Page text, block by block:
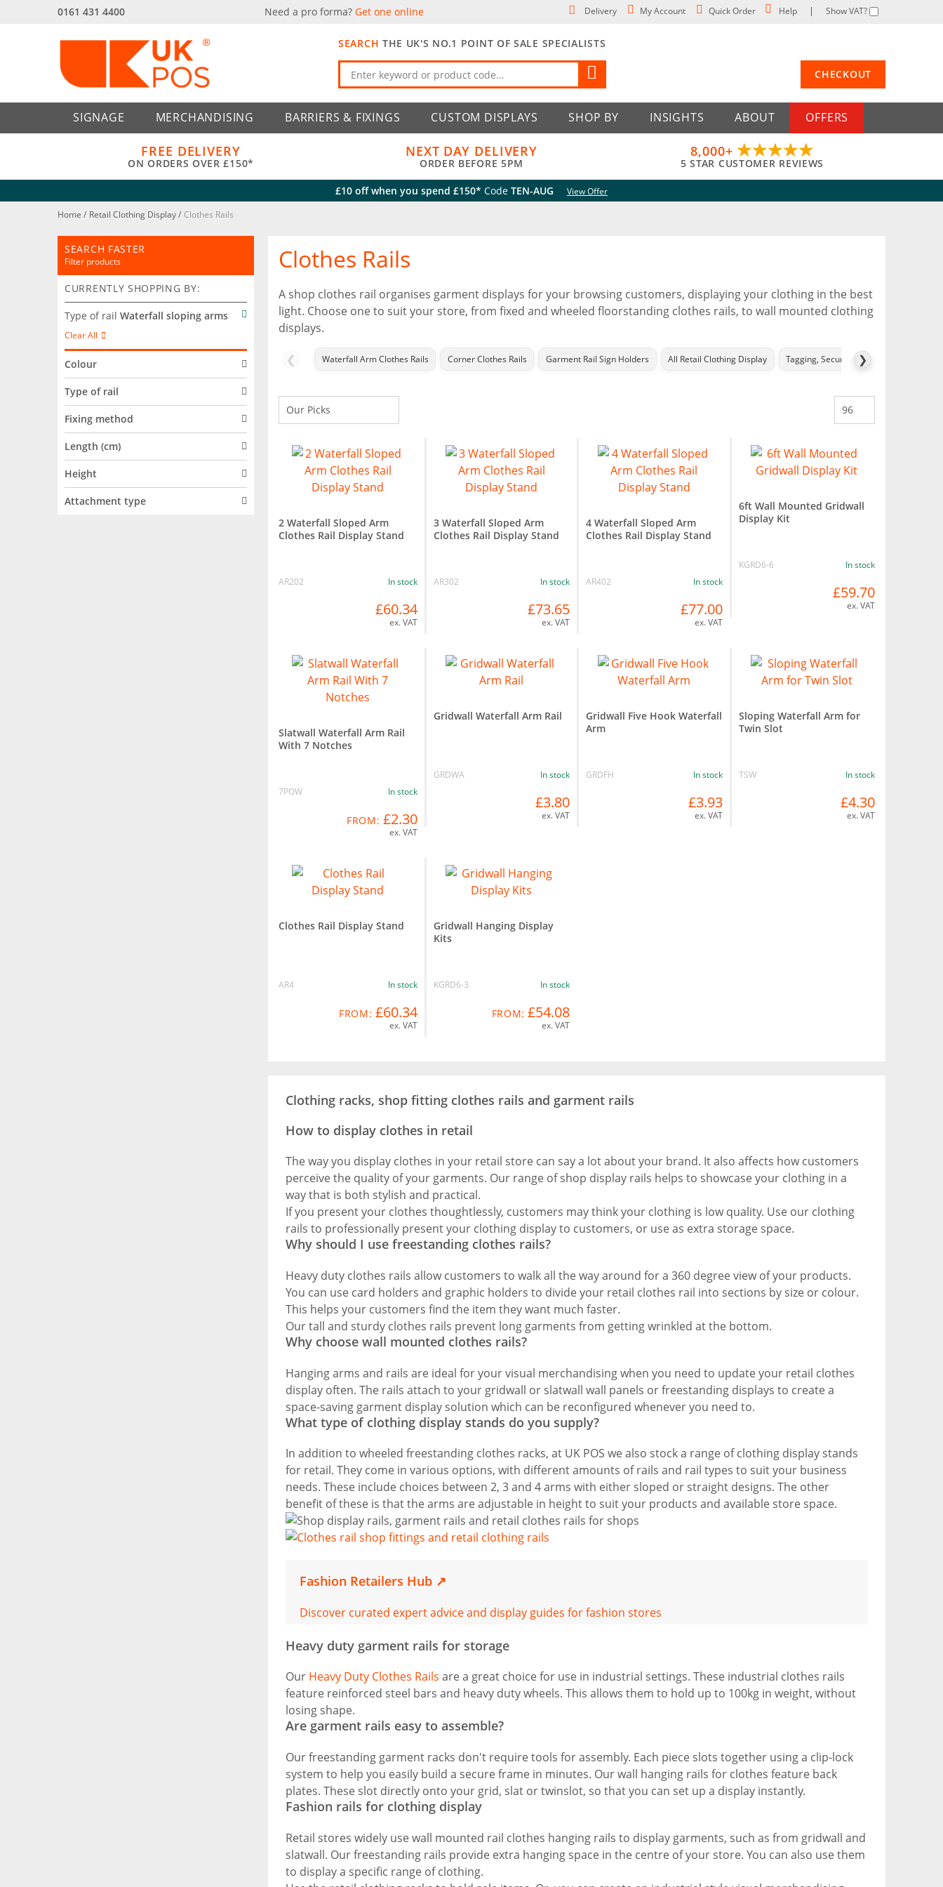
0161 431 4400 Show VAT?
Delivery My Account Quick Order Help
Need a pro forma? Get one online
SEARCH THE UK'S NO.1 POINT OF SALE SPECIALISTS
CHECKOUT
SIGNAGE MERCHANDISING BARRIERS & FIXINGS CUSTOM DISPLAYS SHOP BY INSIGHTS ABOUT OFFERS
FREE DELIVERY
ON ORDERS OVER £150*
NEXT DAY DELIVERY
ORDER BEFORE 5PM
8,000+
5 STAR CUSTOMER REVIEWS
£10 off when you spend £150* Code TEN-AUG
View Offer
Home / Retail Clothing Display/ Clothes Rails
Clothes Rails
A shop clothes rail organises garment displays for your browsing customers, displaying your clothing in the best
light. Choose one to suit your store, from fixed and wheeled floorstanding clothes rails, to wall mounted clothing
displays.
❮ Waterfall Arm Clothes Rails Corner Clothes Rails Garment Rail Sign Holders All Retail Clothing Display Tagging, Security Ties and Accessories
❯
2 Waterfall Sloped Arm
Clothes Rail Display Stand
AR202 In stock
£60.34
ex. VAT
3 Waterfall Sloped Arm
Clothes Rail Display Stand
AR302 In stock
£73.65
ex. VAT
4 Waterfall Sloped Arm
Clothes Rail Display Stand
AR402 In stock
£77.00
ex. VAT
6ft Wall Mounted Gridwall
Display Kit
KGRD6-6 In stock
£59.70
ex. VAT
Slatwall Waterfall Arm Rail
With 7 Notches
7POW In stock
FROM: £2.30
ex. VAT
Gridwall Waterfall Arm Rail
GRDWA In stock
£3.80
ex. VAT
Gridwall Five Hook Waterfall
Arm
GRDFH In stock
£3.93
ex. VAT
Sloping Waterfall Arm for
Twin Slot
TSW In stock
£4.30
ex. VAT
Clothes Rail Display Stand
AR4 In stock
FROM: £60.34
ex. VAT
Gridwall Hanging Display
Kits
KGRD6-3 In stock
FROM: £54.08
ex. VAT
Clothing racks, shop fitting clothes rails and garment rails
How to display clothes in retail
The way you display clothes in your retail store can say a lot about your brand. It also affects how customers
perceive the quality of your garments. Our range of shop display rails helps to showcase your clothing in a
way that is both stylish and practical.
If you present your clothes thoughtlessly, customers may think your clothing is low quality. Use our clothing
rails to professionally present your clothing display to customers, or use as extra storage space.
Why should I use freestanding clothes rails?
Heavy duty clothes rails allow customers to walk all the way around for a 360 degree view of your products.
You can use card holders and graphic holders to divide your retail clothes rail into sections by size or colour.
This helps your customers find the item they want much faster.
Our tall and sturdy clothes rails prevent long garments from getting wrinkled at the bottom.
Why choose wall mounted clothes rails?
Hanging arms and rails are ideal for your visual merchandising when you need to update your retail clothes
display often. The rails attach to your gridwall or slatwall wall panels or freestanding displays to create a
space-saving garment display solution which can be reconfigured whenever you need to.
What type of clothing display stands do you supply?
In addition to wheeled freestanding clothes racks, at UK POS we also stock a range of clothing display stands
for retail. They come in various options, with different amounts of rails and rail types to suit your business
needs. These include choices between 2, 3 and 4 arms with either sloped or straight designs. The other
benefit of these is that the arms are adjustable in height to suit your products and available store space.
Fashion Retailers Hub ↗
Discover curated expert advice and display guides for fashion stores
Heavy duty garment rails for storage
Our Heavy Duty Clothes Rails are a great choice for use in industrial settings. These industrial clothes rails
feature reinforced steel bars and heavy duty wheels. This allows them to hold up to 100kg in weight, without
losing shape.
Are garment rails easy to assemble?
Our freestanding garment racks don't require tools for assembly. Each piece slots together using a clip-lock
system to help you easily build a secure frame in minutes. Our wall hanging rails for clothes feature back
plates. These slot directly onto your grid, slat or twinslot, so that you can set up a display instantly.
Fashion rails for clothing display
Retail stores widely use wall mounted rail clothes hanging rails to display garments, such as from gridwall and
slatwall. Our freestanding rails provide extra hanging space in the centre of your store. You can also use them
to display a specific range of clothing.
SEARCH FASTER
Filter products
CURRENTLY SHOPPING BY:
Type of rail Waterfall sloping arms
Clear All
Colour
Type of rail
Fixing method
Length (cm)
Height
Attachment type